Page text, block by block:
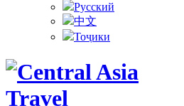
Русский
中文
Тоҷики